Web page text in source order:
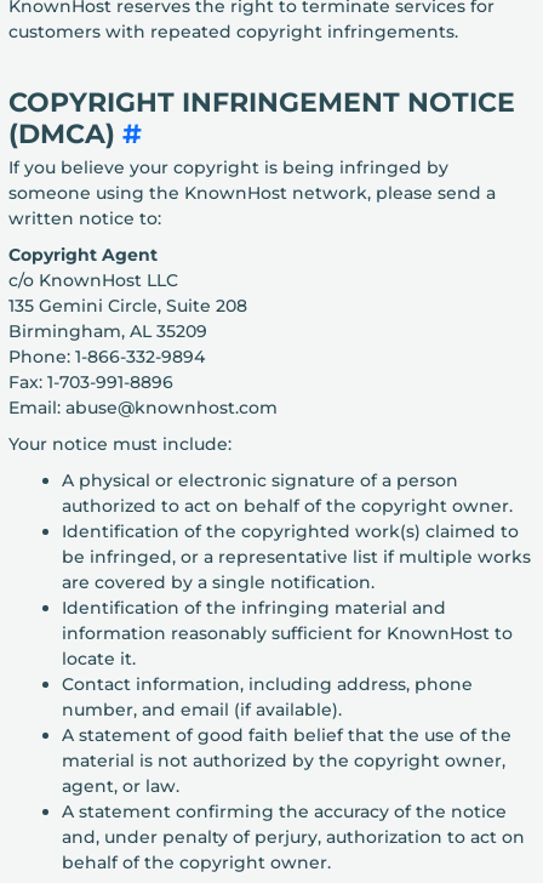
KnownHost reserves the right to terminate services for
customers with repeated copyright infringements.
COPYRIGHT INFRINGEMENT NOTICE
(DMCA) #
If you believe your copyright is being infringed by
someone using the KnownHost network, please send a
written notice to:
Copyright Agent
c/o KnownHost LLC
135 Gemini Circle, Suite 208
Birmingham, AL 35209
Phone: 1-866-332-9894
Fax: 1-703-991-8896
Email: abuse@knownhost.com
Your notice must include:
A physical or electronic signature of a person
authorized to act on behalf of the copyright owner.
Identification of the copyrighted work(s) claimed to
be infringed, or a representative list if multiple works
are covered by a single notification.
Identification of the infringing material and
information reasonably sufficient for KnownHost to
locate it.
Contact information, including address, phone
number, and email (if available).
A statement of good faith belief that the use of the
material is not authorized by the copyright owner,
agent, or law.
A statement confirming the accuracy of the notice
and, under penalty of perjury, authorization to act on
behalf of the copyright owner.